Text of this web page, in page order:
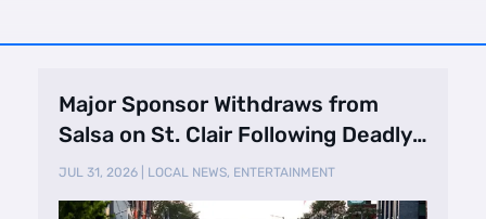
Major Sponsor Withdraws from
Salsa on St. Clair Following Deadly
Shooting
JUL 31, 2026| LOCAL NEWS, ENTERTAINMENT